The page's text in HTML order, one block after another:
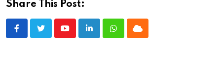
Share This Post:
YoutubeLinkedInWhatsappCloud